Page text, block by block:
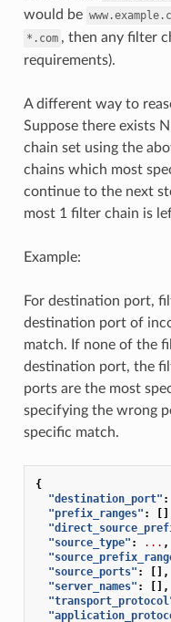
would be
*.com , then any filter
requirements).
A different way to
Suppose there exists
chain set using the
chains which most
continue to the next
most 1 filter chain is
Example:
For destination port,
destination port of
match. If none of the
destination port, the
ports are the most
specifying the wrong
specific match.
{
"destination_port" :
"prefix_ranges" :
"source_type" : ... ,
"source_ports" :
[],
"server_names" :
[],